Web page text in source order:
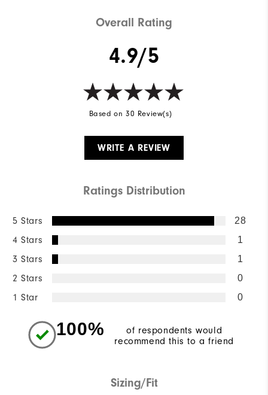
Overall Rating
4.9/5
Based on 30 Review(s)
WRITE A REVIEW
Ratings Distribution
5 Stars 28
4 Stars 1
3 Stars 1
2 Stars 0
1 Star 0
100%
of respondents would
recommend this to a friend
Sizing/Fit